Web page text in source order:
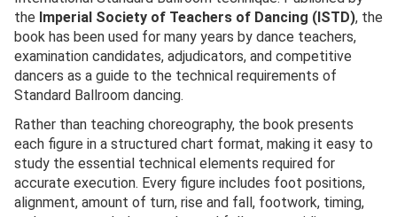
the Imperial Society of Teachers of Dancing (ISTD), the
book has been used for many years by dance teachers,
examination candidates, adjudicators, and competitive
dancers as a guide to the technical requirements of
Standard Ballroom dancing.
Rather than teaching choreography, the book presents
each figure in a structured chart format, making it easy to
study the essential technical elements required for
accurate execution. Every figure includes foot positions,
alignment, amount of turn, rise and fall, footwork, timing,